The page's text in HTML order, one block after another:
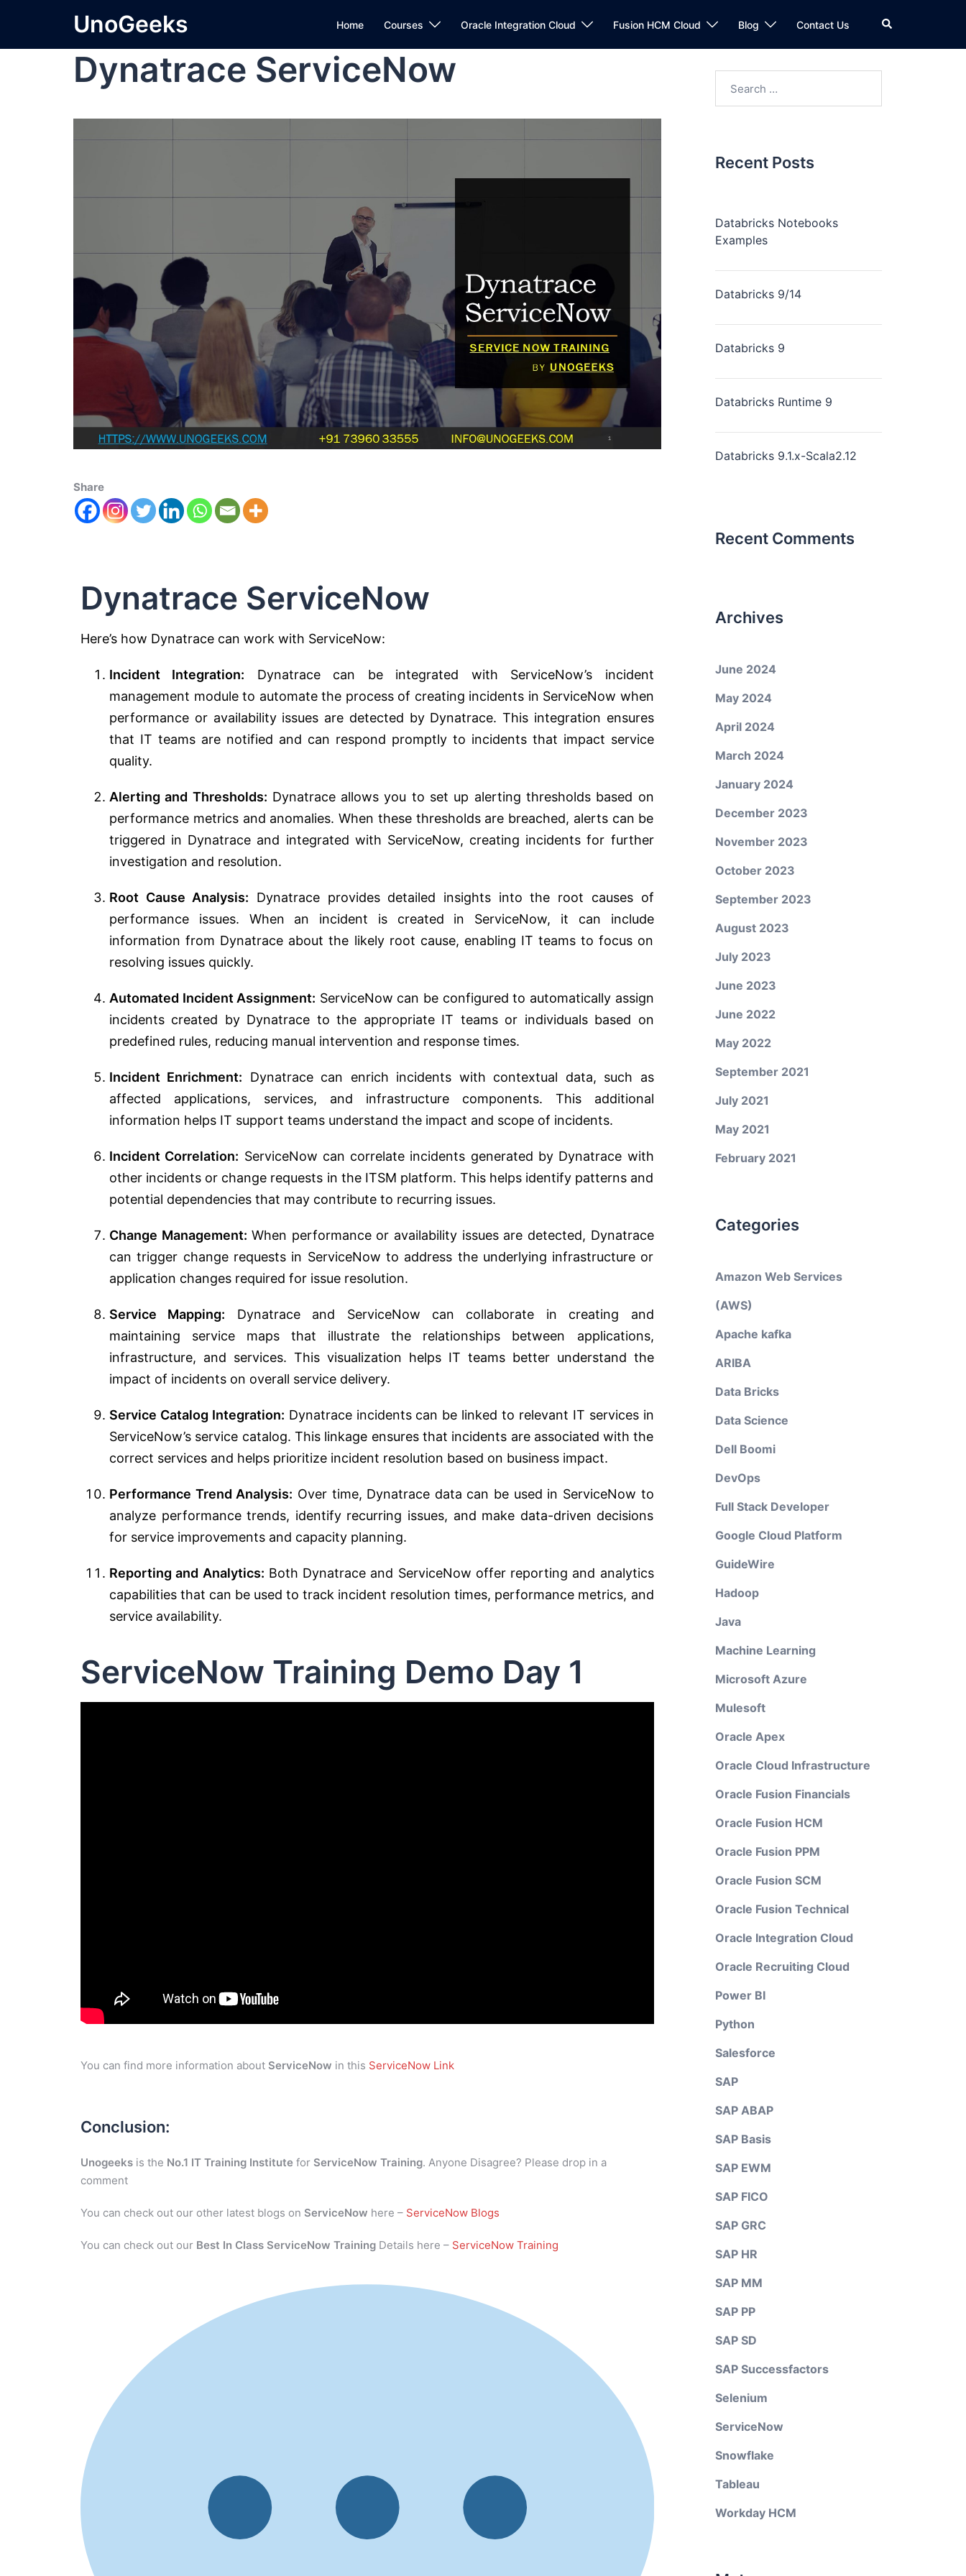
UnoGeeks Home Courses Oracle Integration Cloud Fusion HCM Cloud Blog Contact Us
Dynatrace ServiceNow
Share
Dynatrace ServiceNow
Here’s how Dynatrace can work with ServiceNow:
Incident Integration: Dynatrace can be integrated with ServiceNow’s incident
management module to automate the process of creating incidents in ServiceNow when
performance or availability issues are detected by Dynatrace. This integration ensures
that IT teams are notified and can respond promptly to incidents that impact service
quality.
Alerting and Thresholds: Dynatrace allows you to set up alerting thresholds based on
performance metrics and anomalies. When these thresholds are breached, alerts can be
triggered in Dynatrace and integrated with ServiceNow, creating incidents for further
investigation and resolution.
Root Cause Analysis: Dynatrace provides detailed insights into the root causes of
performance issues. When an incident is created in ServiceNow, it can include
information from Dynatrace about the likely root cause, enabling IT teams to focus on
resolving issues quickly.
Automated Incident Assignment: ServiceNow can be configured to automatically assign
incidents created by Dynatrace to the appropriate IT teams or individuals based on
predefined rules, reducing manual intervention and response times.
Incident Enrichment: Dynatrace can enrich incidents with contextual data, such as
affected applications, services, and infrastructure components. This additional
information helps IT support teams understand the impact and scope of incidents.
Incident Correlation: ServiceNow can correlate incidents generated by Dynatrace with
other incidents or change requests in the ITSM platform. This helps identify patterns and
potential dependencies that may contribute to recurring issues.
Change Management: When performance or availability issues are detected, Dynatrace
can trigger change requests in ServiceNow to address the underlying infrastructure or
application changes required for issue resolution.
Service Mapping: Dynatrace and ServiceNow can collaborate in creating and
maintaining service maps that illustrate the relationships between applications,
infrastructure, and services. This visualization helps IT teams better understand the
impact of incidents on overall service delivery.
Service Catalog Integration: Dynatrace incidents can be linked to relevant IT services in
ServiceNow’s service catalog. This linkage ensures that incidents are associated with the
correct services and helps prioritize incident resolution based on business impact.
Performance Trend Analysis: Over time, Dynatrace data can be used in ServiceNow to
analyze performance trends, identify recurring issues, and make data-driven decisions
for service improvements and capacity planning.
Reporting and Analytics: Both Dynatrace and ServiceNow offer reporting and analytics
capabilities that can be used to track incident resolution times, performance metrics, and
service availability.
ServiceNow Training Demo Day 1
You can find more information about ServiceNow in this ServiceNow Link
Conclusion:
Unogeeks is the No.1 IT Training Institute for ServiceNow Training. Anyone Disagree? Please drop in a
comment
You can check out our other latest blogs on ServiceNow here – ServiceNow Blogs
You can check out our Best In Class ServiceNow Training Details here – ServiceNow Training
Recent Posts
Databricks Notebooks
Examples
Databricks 9/14
Databricks 9
Databricks Runtime 9
Databricks 9.1.x-Scala2.12
Recent Comments
Archives
June 2024
May 2024
April 2024
March 2024
January 2024
December 2023
November 2023
October 2023
September 2023
August 2023
July 2023
June 2023
June 2022
May 2022
September 2021
July 2021
May 2021
February 2021
Categories
Amazon Web Services
(AWS)
Apache kafka
ARIBA
Data Bricks
Data Science
Dell Boomi
DevOps
Full Stack Developer
Google Cloud Platform
GuideWire
Hadoop
Java
Machine Learning
Microsoft Azure
Mulesoft
Oracle Apex
Oracle Cloud Infrastructure
Oracle Fusion Financials
Oracle Fusion HCM
Oracle Fusion PPM
Oracle Fusion SCM
Oracle Fusion Technical
Oracle Integration Cloud
Oracle Recruiting Cloud
Power BI
Python
Salesforce
SAP
SAP ABAP
SAP Basis
SAP EWM
SAP FICO
SAP GRC
SAP HR
SAP MM
SAP PP
SAP SD
SAP Successfactors
Selenium
ServiceNow
Snowflake
Tableau
Workday HCM